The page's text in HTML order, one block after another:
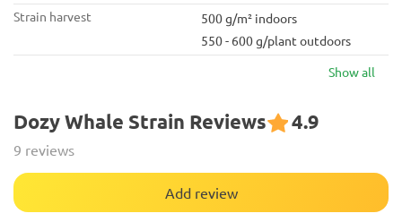
Strain harvest
500 g/m² indoors
550 - 600 g/plant outdoors
Show all
Dozy Whale Strain Reviews 4.9
9 reviews
Add review